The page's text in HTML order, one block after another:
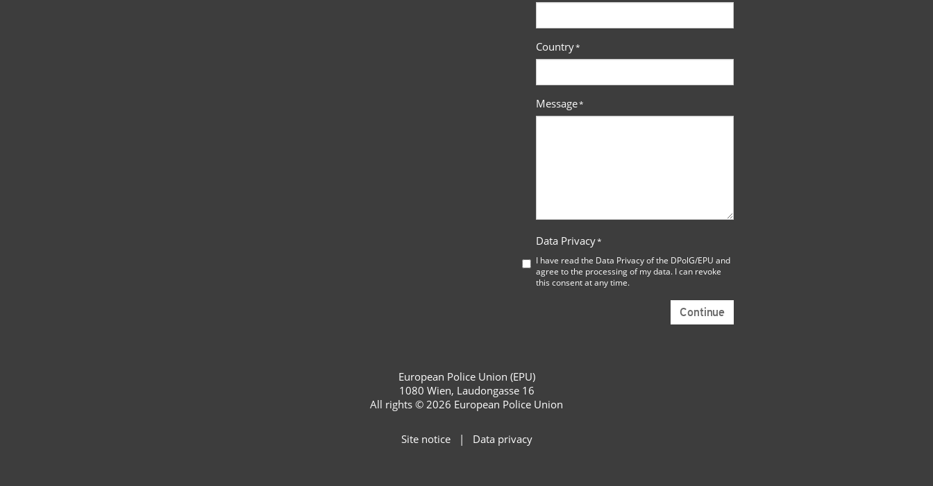
Country*
Message*
Data Privacy*
I have read the Data Privacyof the DPolG/EPU and
agree to the processing of my data. I can revoke
this consent at any time.
Continue
European Police Union (EPU)
1080 Wien, Laudongasse 16
All rights © 2026 European Police Union
Site notice Data privacy